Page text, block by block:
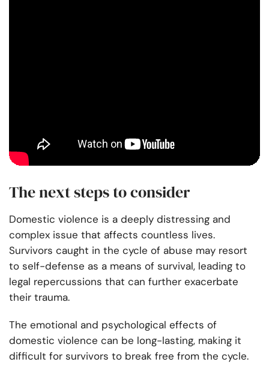
The next steps to consider
Domestic violence is a deeply distressing and
complex issue that affects countless lives.
Survivors caught in the cycle of abuse may resort
to self-defense as a means of survival, leading to
legal repercussions that can further exacerbate
their trauma.
The emotional and psychological effects of
domestic violence can be long-lasting, making it
difficult for survivors to break free from the cycle.